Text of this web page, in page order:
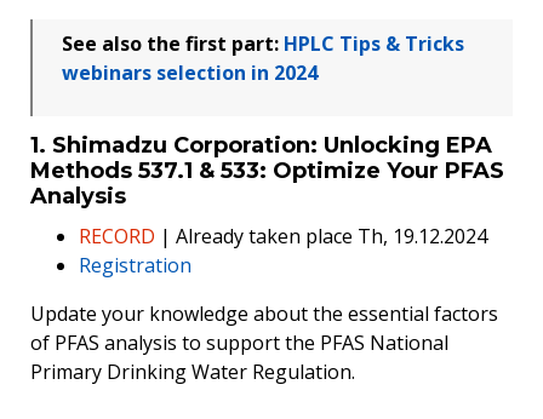
See also the first part: HPLC Tips & Tricks
webinars selection in 2024
1. Shimadzu Corporation: Unlocking EPA
Methods 537.1 & 533: Optimize Your PFAS
Analysis
RECORD | Already taken place Th, 19.12.2024
Registration
Update your knowledge about the essential factors
of PFAS analysis to support the PFAS National
Primary Drinking Water Regulation.